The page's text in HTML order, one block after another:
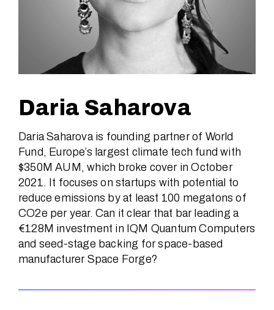
Daria Saharova
Daria Saharova is founding partner of World
Fund, Europe’s largest climate tech fund with
$350M AUM, which broke cover in October
2021. It focuses on startups with potential to
reduce emissions by at least 100 megatons of
CO2e per year. Can it clear that bar leading a
€128M investment in IQM Quantum Computers
and seed-stage backing for space-based
manufacturer Space Forge?